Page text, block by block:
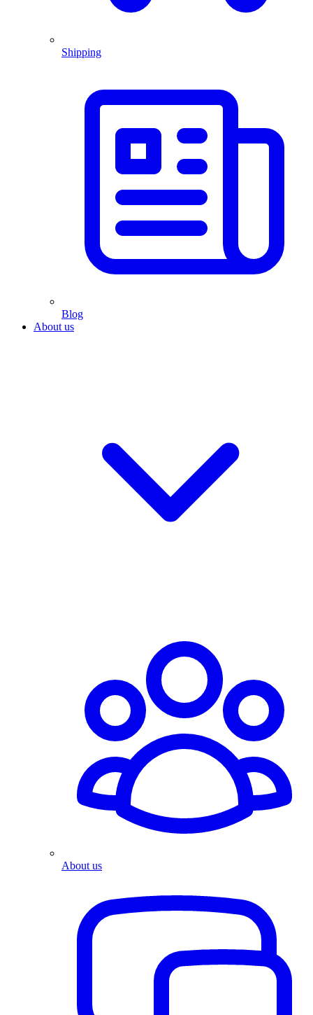
Shipping
Blog
About us
About us